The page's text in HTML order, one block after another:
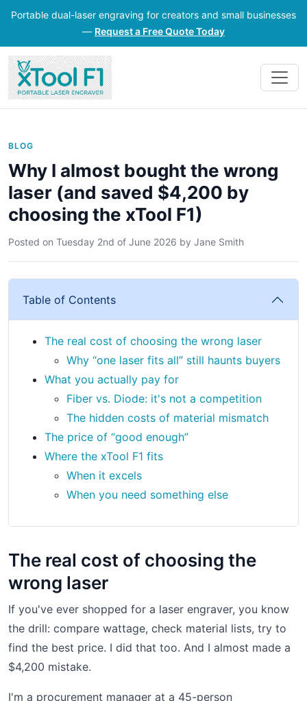
Portable dual-laser engraving for creators and small businesses
— Request a Free Quote Today
BLOG
Why I almost bought the wrong
laser (and saved $4,200 by
choosing the xTool F1)
Posted on Tuesday 2nd of June 2026 by Jane Smith
Table of Contents
The real cost of choosing the wrong laser
Why “one laser fits all” still haunts buyers
What you actually pay for
Fiber vs. Diode: it's not a competition
The hidden costs of material mismatch
The price of “good enough”
Where the xTool F1 fits
When it excels
When you need something else
The real cost of choosing the
wrong laser
If you've ever shopped for a laser engraver, you know
the drill: compare wattage, check material lists, try to
find the best price. I did that too. And I almost made a
$4,200 mistake.
I'm a procurement manager at a 45-person